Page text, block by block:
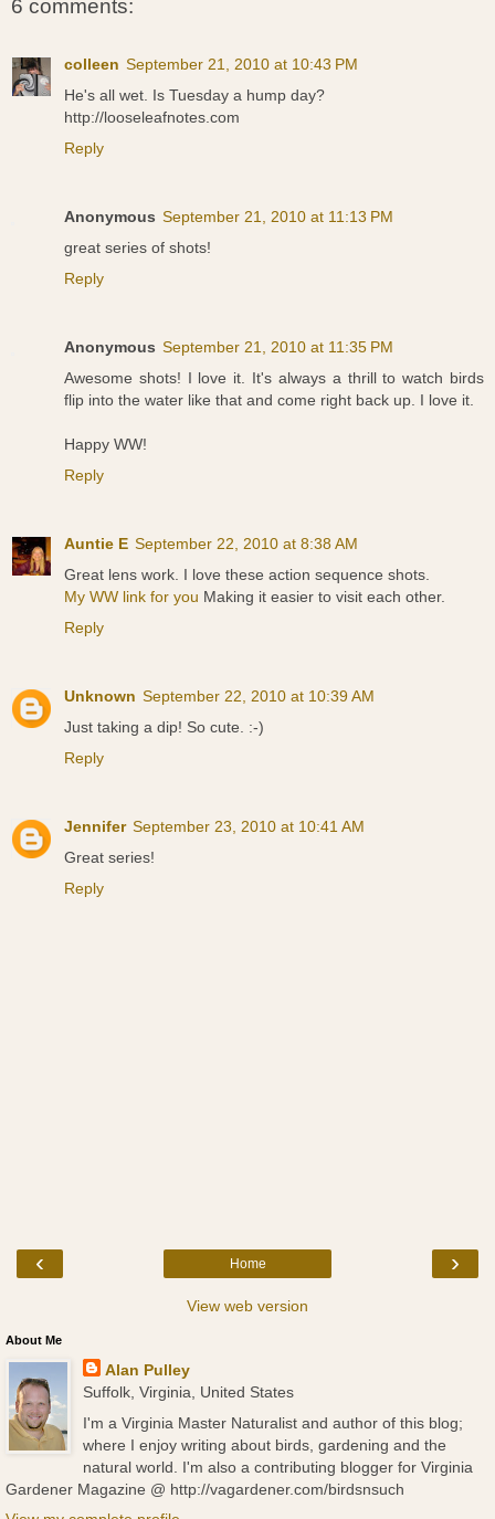
6 comments:
colleen September 21, 2010 at 10:43 PM
He's all wet. Is Tuesday a hump day?
http://looseleafnotes.com
Reply
Anonymous September 21, 2010 at 11:13 PM
great series of shots!
Reply
Anonymous September 21, 2010 at 11:35 PM
Awesome shots! I love it. It's always a thrill to watch birds
flip into the water like that and come right back up. I love it.
Happy WW!
Reply
Auntie E September 22, 2010 at 8:38 AM
Great lens work. I love these action sequence shots.
My WW link for you Making it easier to visit each other.
Reply
Unknown September 22, 2010 at 10:39 AM
Just taking a dip! So cute. :-)
Reply
Jennifer September 23, 2010 at 10:41 AM
Great series!
Reply
‹ ›
Home
View web version
About Me
Alan Pulley
Suffolk, Virginia, United States
I'm a Virginia Master Naturalist and author of this blog;
where I enjoy writing about birds, gardening and the
natural world. I'm also a contributing blogger for Virginia
Gardener Magazine @ http://vagardener.com/birdsnsuch